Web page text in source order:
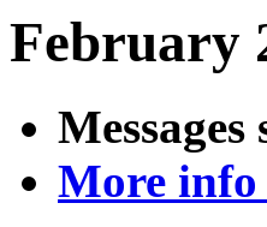
February
More info